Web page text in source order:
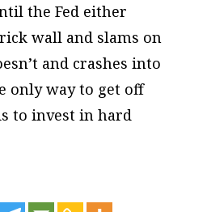
the Fed either
wall and slams on
and crashes into
only way to get off
to invest in hard